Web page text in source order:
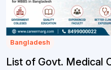
Bangladesh
List of Govt. Medical